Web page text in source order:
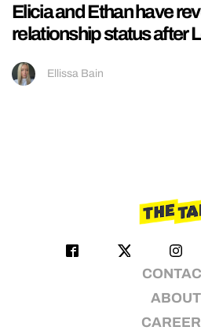
Elicia and Ethan have
relationship status after
Ellissa Bain
ABOUT